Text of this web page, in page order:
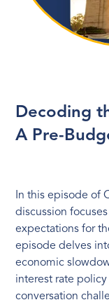
Decoding
A Pre-
In this episode of
discussion
expectations for
episode delves
economic
interest rate
conversation